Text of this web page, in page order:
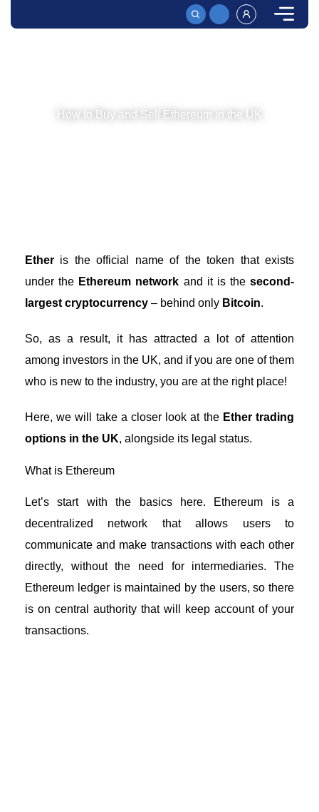
How to Buy and Sell Ethereum in the UK
Ether is the official name of the token that exists
under the Ethereum network and it is the second-
largest cryptocurrency – behind only Bitcoin.
So, as a result, it has attracted a lot of attention
among investors in the UK, and if you are one of them
who is new to the industry, you are at the right place!
Here, we will take a closer look at the Ether trading
options in the UK, alongside its legal status.
What is Ethereum
Let’s start with the basics here. Ethereum is a
decentralized network that allows users to
communicate and make transactions with each other
directly, without the need for intermediaries. The
Ethereum ledger is maintained by the users, so there
is on central authority that will keep account of your
transactions.